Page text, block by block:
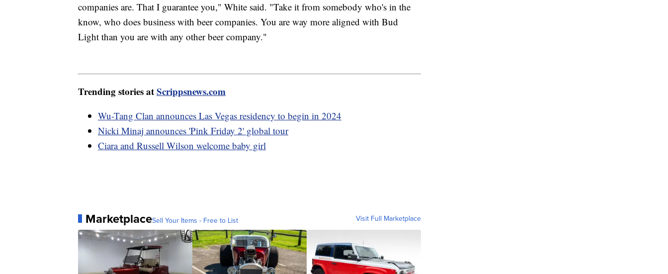
companies are. That I guarantee you," White said. "Take it from somebody who's in the
know, who does business with beer companies. You are way more aligned with Bud
Light than you are with any other beer company."
Trending stories atScrippsnews.com
Wu-Tang Clan announces Las Vegas residency to begin in 2024
Nicki Minaj announces 'Pink Friday 2' global tour
Ciara and Russell Wilson welcome baby girl
MarketplaceSell Your Items - Free to List Visit Full Marketplace